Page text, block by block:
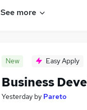
See more
New Easy Apply
Business
Yesterday by Pareto